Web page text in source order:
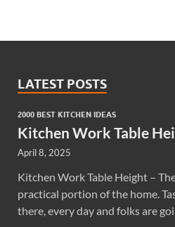
LATEST POSTS
2000 BEST KITCHEN IDEAS
Kitchen Work Table
April 8, 2025
Kitchen Work Table Height –
practical portion of the home.
there, every day and folks are